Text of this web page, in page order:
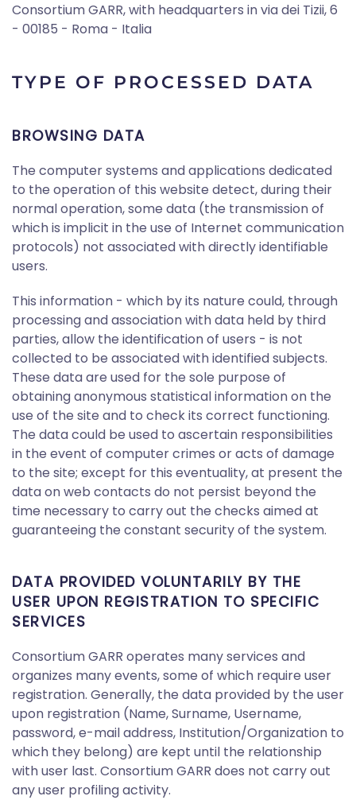
Consortium GARR, with headquarters in via dei Tizii, 6
- 00185 - Roma - Italia
TYPE OF PROCESSED DATA
BROWSING DATA
The computer systems and applications dedicated
to the operation of this website detect, during their
normal operation, some data (the transmission of
which is implicit in the use of Internet communication
protocols) not associated with directly identifiable
users.
This information - which by its nature could, through
processing and association with data held by third
parties, allow the identification of users - is not
collected to be associated with identified subjects.
These data are used for the sole purpose of
obtaining anonymous statistical information on the
use of the site and to check its correct functioning.
The data could be used to ascertain responsibilities
in the event of computer crimes or acts of damage
to the site; except for this eventuality, at present the
data on web contacts do not persist beyond the
time necessary to carry out the checks aimed at
guaranteeing the constant security of the system.
DATA PROVIDED VOLUNTARILY BY THE
USER UPON REGISTRATION TO SPECIFIC
SERVICES
Consortium GARR operates many services and
organizes many events, some of which require user
registration. Generally, the data provided by the user
upon registration (Name, Surname, Username,
password, e-mail address, Institution/Organization to
which they belong) are kept until the relationship
with user last. Consortium GARR does not carry out
any user profiling activity.